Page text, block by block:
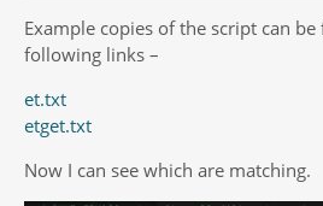
Example copies of the script can
following links –
et.txt
etget.txt
Now I can see which are matching.